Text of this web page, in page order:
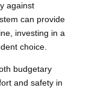
against
can provide
investing in a
choice.
budgetary
and safety in